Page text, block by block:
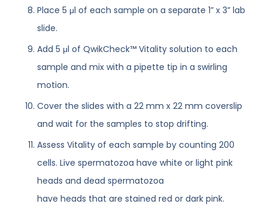
Place 5 μl of each sample on a separate 1” x 3” lab
slide.
Add 5 μl of QwikCheck™ Vitality solution to each
sample and mix with a pipette tip in a swirling
motion.
Cover the slides with a 22 mm x 22 mm coverslip
and wait for the samples to stop drifting.
Assess Vitality of each sample by counting 200
cells. Live spermatozoa have white or light pink
heads and dead spermatozoa
have heads that are stained red or dark pink.